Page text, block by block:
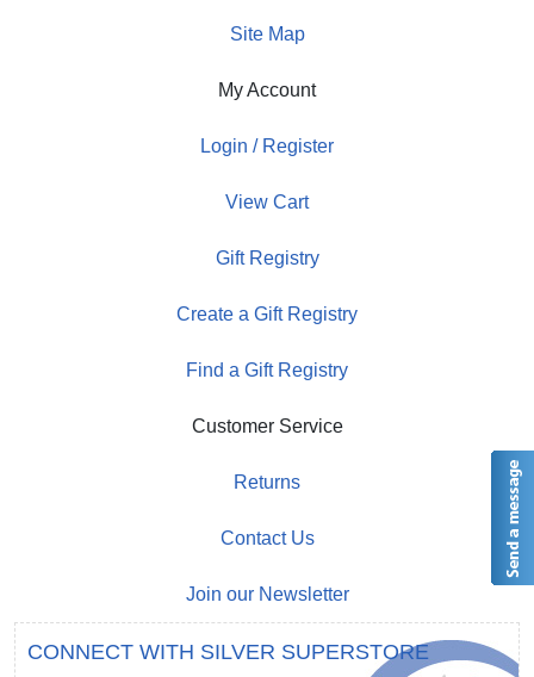
Site Map
My Account
Login / Register
View Cart
Gift Registry
Create a Gift Registry
Find a Gift Registry
Customer Service
Returns
Contact Us
Join our Newsletter
CONNECT WITH SILVER SUPERSTORE